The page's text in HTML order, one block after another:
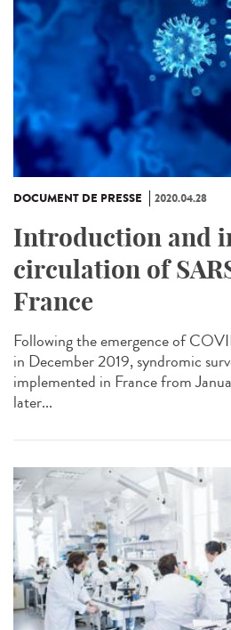
DOCUMENT DE PRESSE 2020.04.28
Introduction and
circulation of
France
Following the emergence of
in December 2019, syndromic
implemented in France from
later...